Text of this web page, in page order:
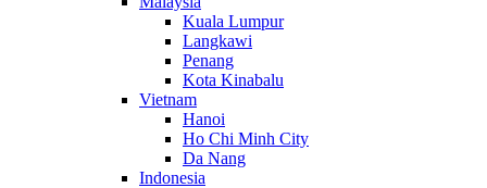
Kuala Lumpur
Langkawi
Penang
Kota Kinabalu
Vietnam
Hanoi
Ho Chi Minh City
Da Nang
Indonesia